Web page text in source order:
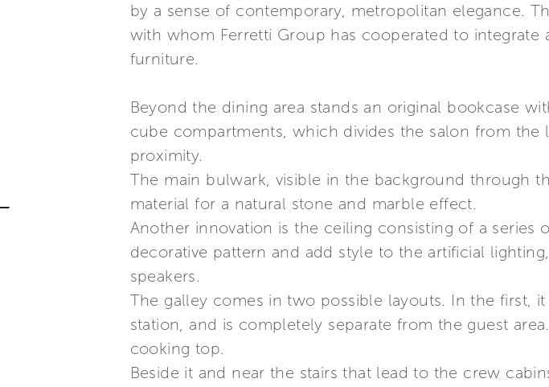
by a sense of contemporary, metropolitan elegance.
with whom Ferretti Group has cooperated to
furniture.
Beyond the dining area stands an original bookcase
cube compartments, which divides the salon from the
proximity.
The main bulwark, visible in the background through
material for a natural stone and marble effect.
Another innovation is the ceiling consisting of a series
decorative pattern and add style to the artificial
speakers.
The galley comes in two possible layouts. In the first,
station, and is completely separate from the guest
cooking top.
Beside it and near the stairs that lead to the crew